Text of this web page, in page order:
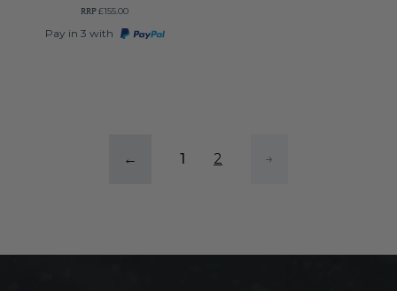
RRP£155.00
Pay in 3 with
← 1 2 →